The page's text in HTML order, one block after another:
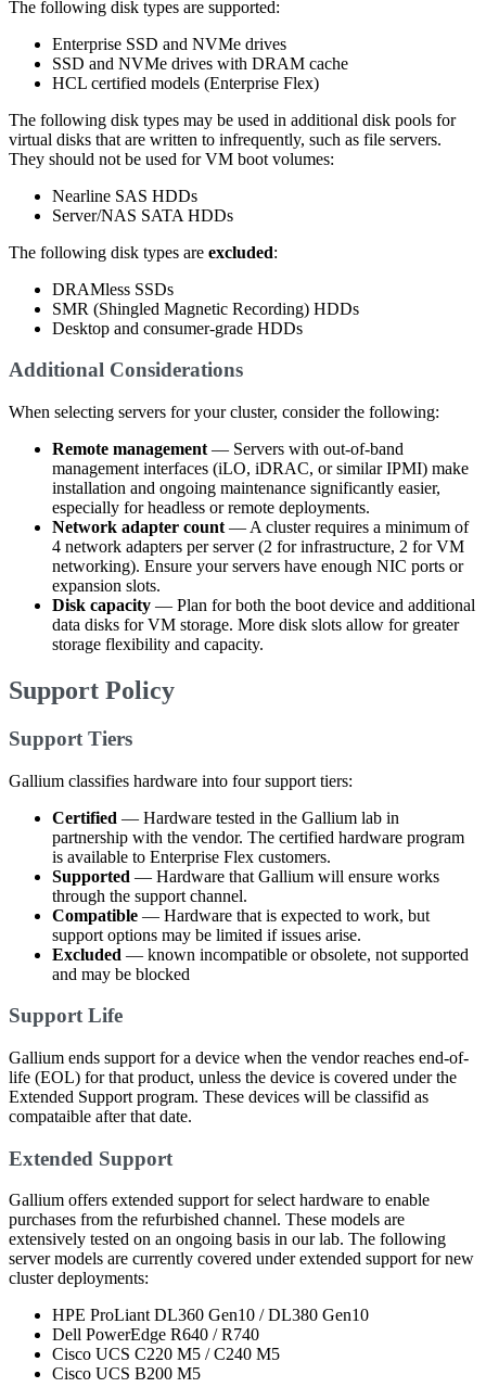
The following disk types are supported:
Enterprise SSD and NVMe drives
SSD and NVMe drives with DRAM cache
HCL certified models (Enterprise Flex)
The following disk types may be used in additional disk pools for
virtual disks that are written to infrequently, such as file servers.
They should not be used for VM boot volumes:
Nearline SAS HDDs
Server/NAS SATA HDDs
The following disk types are excluded:
DRAMless SSDs
SMR (Shingled Magnetic Recording) HDDs
Desktop and consumer-grade HDDs
Additional Considerations
When selecting servers for your cluster, consider the following:
Remote management — Servers with out-of-band
management interfaces (iLO, iDRAC, or similar IPMI) make
installation and ongoing maintenance significantly easier,
especially for headless or remote deployments.
Network adapter count — A cluster requires a minimum of
4 network adapters per server (2 for infrastructure, 2 for VM
networking). Ensure your servers have enough NIC ports or
expansion slots.
Disk capacity — Plan for both the boot device and additional
data disks for VM storage. More disk slots allow for greater
storage flexibility and capacity.
Support Policy
Support Tiers
Gallium classifies hardware into four support tiers:
Certified — Hardware tested in the Gallium lab in
partnership with the vendor. The certified hardware program
is available to Enterprise Flex customers.
Supported — Hardware that Gallium will ensure works
through the support channel.
Compatible — Hardware that is expected to work, but
support options may be limited if issues arise.
Excluded — known incompatible or obsolete, not supported
and may be blocked
Support Life
Gallium ends support for a device when the vendor reaches end-of-
life (EOL) for that product, unless the device is covered under the
Extended Support program. These devices will be classifid as
compataible after that date.
Extended Support
Gallium offers extended support for select hardware to enable
purchases from the refurbished channel. These models are
extensively tested on an ongoing basis in our lab. The following
server models are currently covered under extended support for new
cluster deployments:
HPE ProLiant DL360 Gen10 / DL380 Gen10
Dell PowerEdge R640 / R740
Cisco UCS C220 M5 / C240 M5
Cisco UCS B200 M5